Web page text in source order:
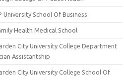
University School Of Business
Health Medical School
City University College Department
Assistantship
City University College School Of